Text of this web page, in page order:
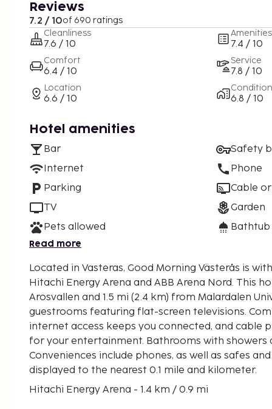
Reviews
7.2 / 10of 690 ratings
Cleanliness
7.6 / 10
Comfort
6.4 / 10
Location
6.6 / 10
Amenities
7.4 / 10
Service
7.8 / 10
Condition
6.8 / 10
Hotel amenities
Bar
Internet
Parking
TV
Pets allowed
Safety
Phone
Cable
Garden
Read more
Located in Vasteras, Good Morning Västerås is
Hitachi Energy Arena and ABB Arena Nord. This hotel is 1.3 mi (2 km) from
Arosvallen and 1.5 mi (2.4 km) from Malardalen
guestrooms featuring flat-screen televisions.
internet access keeps you connected, and cable
for your entertainment. Bathrooms with showers
Conveniences include phones, as well as safes
displayed to the nearest 0.1 mile and kilometer.
Hitachi Energy Arena - 1.4 km / 0.9 mi